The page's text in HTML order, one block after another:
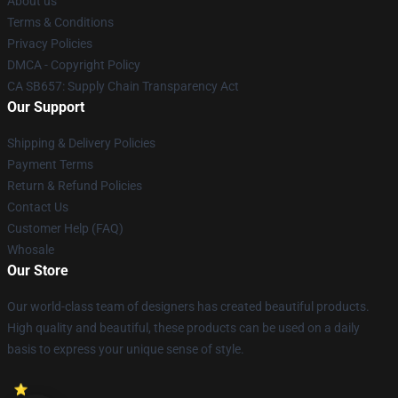
Terms & Conditions
Privacy Policies
DMCA - Copyright Policy
CA SB657: Supply Chain Transparency Act
Our Support
Shipping & Delivery Policies
Payment Terms
Return & Refund Policies
Contact Us
Customer Help (FAQ)
Whosale
Our Store
Our world-class team of designers has created beautiful products.
High quality and beautiful, these products can be used on a daily
basis to express your unique sense of style.